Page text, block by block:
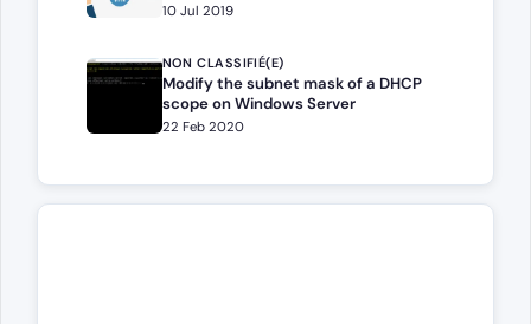
10 Jul 2019
NON CLASSIFIÉ(E)
Modify the subnet mask of a DHCP
scope on Windows Server
22 Feb 2020